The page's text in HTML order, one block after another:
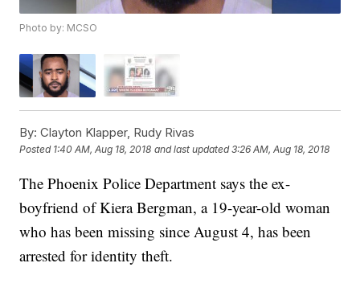
Photo by: MCSO
By: Clayton Klapper, Rudy Rivas
Posted 1:40 AM, Aug 18, 2018 and last updated 3:26 AM, Aug 18, 2018
The Phoenix Police Department says the ex-
boyfriend of Kiera Bergman, a 19-year-old woman
who has been missing since August 4, has been
arrested for identity theft.